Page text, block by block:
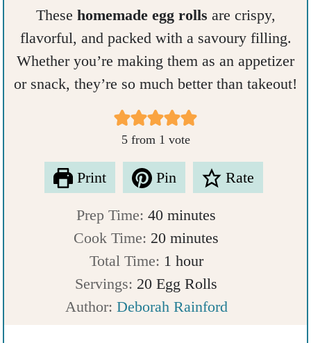
These homemade egg rolls are crispy,
flavorful, and packed with a savoury filling.
Whether you’re making them as an appetizer
or snack, they’re so much better than takeout!
5from 1 vote
Print Pin Rate
Prep Time:40m
i
n
u
t
minutes
Cook Time: 20m
i
n
u
minutes
Total Time: 1 h
o
u
hour
Servings: 20 Egg Rolls
Author: Deborah Rainford